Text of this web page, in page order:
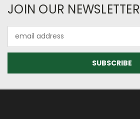
JOIN OUR NEWSLETTER
Address